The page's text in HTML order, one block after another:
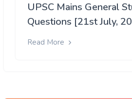
UPSC Mains General
Questions [21st July,
Read More